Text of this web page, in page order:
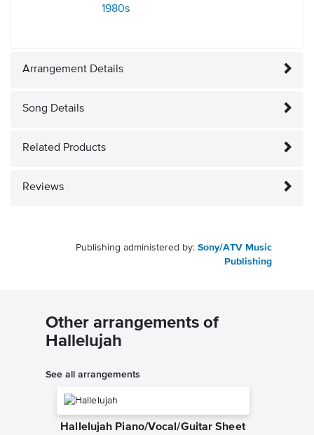
1980s
Arrangement Details
Song Details
Related Products
Reviews
Publishing administered by: Sony/ATV Music
Publishing
Other arrangements of
Hallelujah
See all arrangements
Hallelujah Piano/Vocal/Guitar Sheet